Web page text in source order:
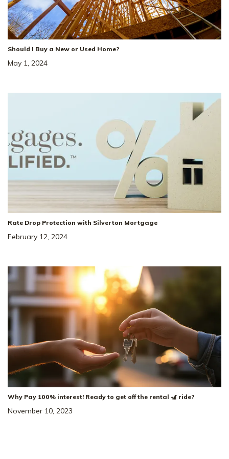
LOAD MORE
Status:Ready to Move-In|$499,998
Ask about a 4.99% Rate!*
34
Price Drop!
Reduced by $17k + $10k in Closing
Cost!*
5920 Steiner Way
ROCKVALE ,TN 37153
SITE
NEIGHBORHOOD: Salem Oaks
FLOOR PLAN:The Winston
HOME TYPE: Single Family Homes
Status:Ready to Move-In| $527,925
+ $10K Closing Costs!
Should I Buy a New or Used Home?
May 1, 2024
Rate Drop Protection with Silverton Mortgage
February 12, 2024
Why Pay 100% interest! Ready to get off the rental 🎢 ride?
November 10, 2023